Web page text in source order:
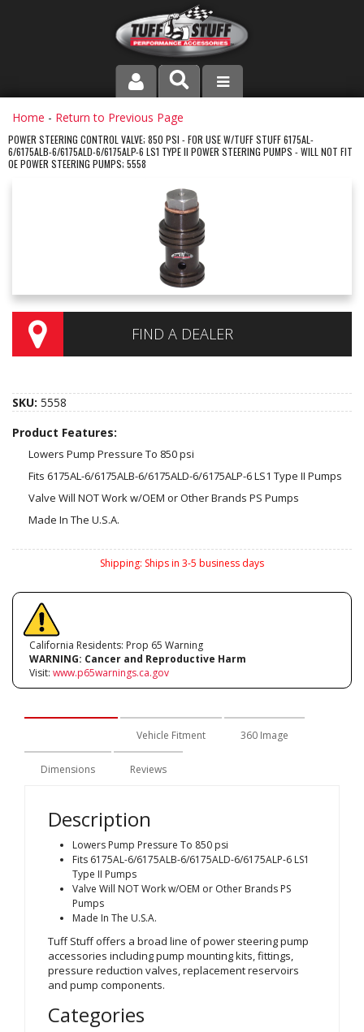
PRODUCT LINE
COMPANY
VIDEOS
CONTACT US
Home - Return to Previous Page
POWER STEERING CONTROL VALVE; 850 PSI - FOR USE W/TUFF STUFF 6175AL-
6/6175ALB-6/6175ALD-6/6175ALP-6 LS1 TYPE II POWER STEERING PUMPS - WILL NOT FIT
OE POWER STEERING PUMPS; 5558
FIND A DEALER
SKU: 5558
Product Features:
Lowers Pump Pressure To 850 psi
Fits 6175AL-6/6175ALB-6/6175ALD-6/6175ALP-6 LS1 Type II Pumps
Valve Will NOT Work w/OEM or Other Brands PS Pumps
Made In The U.S.A.
Shipping: Ships in 3-5 business days
California Residents: Prop 65 Warning
WARNING: Cancer and Reproductive Harm
Visit: www.p65warnings.ca.gov
Vehicle Fitment 360 Image
Dimensions Reviews
Description
Lowers Pump Pressure To 850 psi
Fits 6175AL-6/6175ALB-6/6175ALD-6/6175ALP-6 LS1
Type II Pumps
Valve Will NOT Work w/OEM or Other Brands PS
Pumps
Made In The U.S.A.
Tuff Stuff offers a broad line of power steering pump
accessories including pump mounting kits, fittings,
pressure reduction valves, replacement reservoirs
and pump components.
Categories